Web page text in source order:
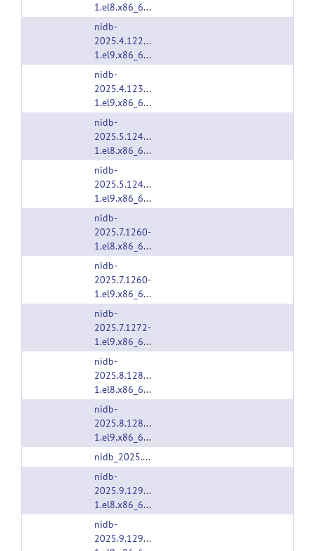
1.el8.x86_64.rpm
nidb-
2025.4.1223-
1.el9.x86_64.rpm
nidb-
2025.4.1230-
1.el9.x86_64.rpm
nidb-
2025.5.1240-
1.el8.x86_64.rpm
nidb-
2025.5.1240-
1.el9.x86_64.rpm
nidb-
2025.7.1260-
1.el8.x86_64.rpm
nidb-
2025.7.1260-
1.el9.x86_64.rpm
nidb-
2025.7.1272-
1.el9.x86_64.rpm
nidb-
2025.8.1280-
1.el8.x86_64.rpm
nidb-
2025.8.1280-
1.el9.x86_64.rpm
nidb_2025.8.1280.deb
nidb-
2025.9.1290-
1.el8.x86_64.rpm
nidb-
2025.9.1290-